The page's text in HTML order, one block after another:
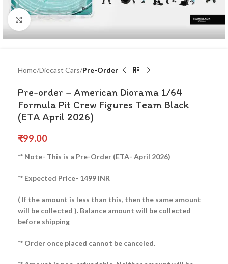
Click to enlarge
Home Diecast Cars Pre-Order
Pre-order – American Diorama 1/64
Formula Pit Crew Figures Team Black
(ETA April 2026)
₹99.00
** Note- This is a Pre-Order (ETA- April 2026)
** Expected Price- 1499 INR
( If the amount is less than this, then the same amount
will be collected ). Balance amount will be collected
before shipping
** Order once placed cannot be canceled.